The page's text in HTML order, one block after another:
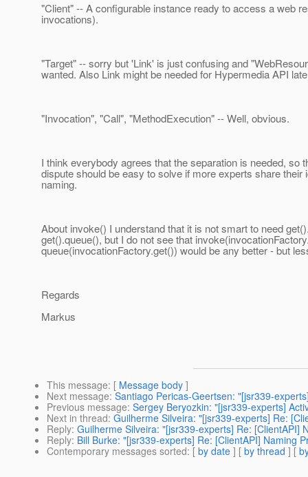
"Client" -- A configurable instance ready to access a web
invocations).
"Target" -- sorry but 'Link' is just confusing and
wanted. Also Link might be needed for Hypermedia API
"Invocation", "Call", "MethodExecution" -- Well, obvious.
I think everybody agrees that the separation is needed, so
dispute should be easy to solve if more experts share their
naming.
About invoke() I understand that it is not smart to need
get().queue(), but I do not see that
queue(invocationFactory.get()) would be any better - but
Regards
Markus
This message: [ Message body ]
Next message: Santiago Pericas-Geertsen: "[jsr339-
Previous message: Sergey Beryozkin: "[jsr339-experts]
Next in thread: Guilherme Silveira: "[jsr339-experts] Re:
Reply: Guilherme Silveira: "[jsr339-experts] Re: [ClientAPI]
Reply: Bill Burke: "[jsr339-experts] Re: [ClientAPI] Naming
Contemporary messages sorted: [ by date ] [ by thread ] [